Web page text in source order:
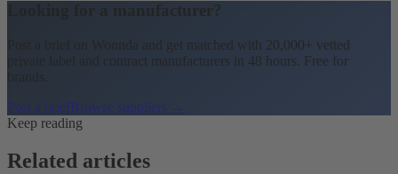
Looking for a manufacturer?
Post a brief on Wonnda and get matched with 20,000+ vetted
private label and contract manufacturers in 48 hours. Free for
brands.
Post a briefBrowse suppliers →
Keep reading
Related articles